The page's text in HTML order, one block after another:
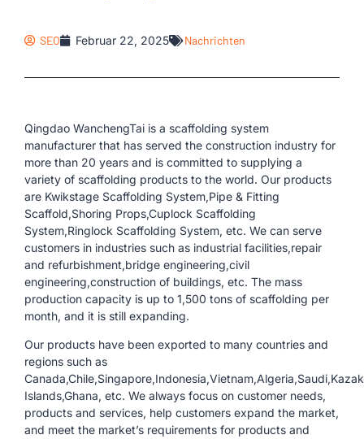
SEO Februar 22, 2025 Nachrichten
Qingdao WanchengTai is a scaffolding system
manufacturer that has served the construction industry for
more than 20 years and is committed to supplying a
variety of scaffolding products to the world. Our products
are Kwikstage Scaffolding System,Pipe & Fitting
Scaffold,Shoring Props,Cuplock Scaffolding
System,Ringlock Scaffolding System, etc. We can serve
customers in industries such as industrial facilities,repair
and refurbishment,bridge engineering,civil
engineering,construction of buildings, etc. The mass
production capacity is up to 1,500 tons of scaffolding per
month, and it is still expanding.
Our products have been exported to many countries and
regions such as
Islands,Ghana, etc. We always focus on customer needs,
products and services, help customers expand the market,
and meet the market’s requirements for products and